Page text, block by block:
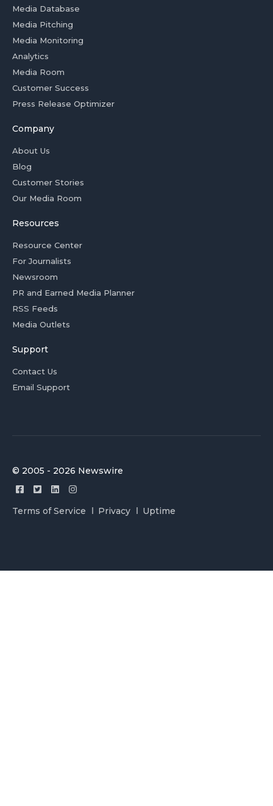
Media Database
Media Pitching
Media Monitoring
Analytics
Media Room
Customer Success
Press Release Optimizer
Company
About Us
Blog
Customer Stories
Our Media Room
Resources
Resource Center
For Journalists
Newsroom
PR and Earned Media Planner
RSS Feeds
Media Outlets
Support
Contact Us
Email Support
© 2005 - 2026 Newswire
Terms of Service Privacy Uptime